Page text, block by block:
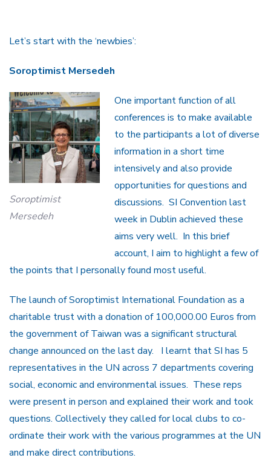
Let’s start with the ‘newbies’:
Soroptimist Mersedeh
Soroptimist
Mersedeh
One important function of all
conferences is to make available
to the participants a lot of diverse
information in a short time
intensively and also provide
opportunities for questions and
discussions. SI Convention last
week in Dublin achieved these
aims very well. In this brief
account, I aim to highlight a few of
the points that I personally found most useful.
The launch of Soroptimist International Foundation as a
charitable trust with a donation of 100,000.00 Euros from
the government of Taiwan was a significant structural
change announced on the last day. I learnt that SI has 5
representatives in the UN across 7 departments covering
social, economic and environmental issues. These reps
were present in person and explained their work and took
questions. Collectively they called for local clubs to co-
ordinate their work with the various programmes at the UN
and make direct contributions.